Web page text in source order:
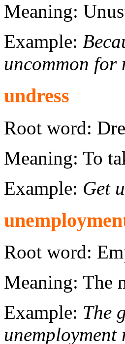
Meaning:
Example:
uncommon for
undress
Root word:
Meaning: To
Example: Get
Root word:
Meaning: The
Example: The
unemployment